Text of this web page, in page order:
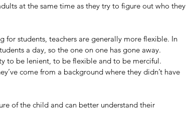
at the same time as they try to figure out who they
for students, teachers are generally more flexible. In
a day, so the one on one has gone away.
to be lenient, to be flexible and to be merciful.
come from a background where they didn’t have
of the child and can better understand their